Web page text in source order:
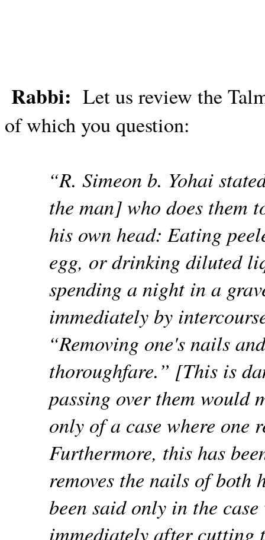
Rabbi: Let us review the
of which you question:
“R. Simeon b. Yohai
the man] who does them
his own head: Eating
egg, or drinking diluted
spending a night in a
immediately by
“Removing one's nails
thoroughfare.” [This is
passing over them would
only of a case where one
Furthermore, this has
removes the nails of both
been said only in the
immediately after cutting